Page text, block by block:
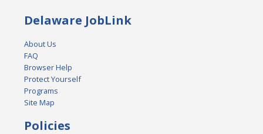
Delaware JobLink
About Us
FAQ
Browser Help
Protect Yourself
Programs
Site Map
Policies